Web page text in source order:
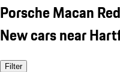
Porsche Macan Red
New cars near
Filter